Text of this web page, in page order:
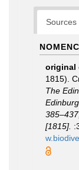
Sources
original
1815).
The
[1815].